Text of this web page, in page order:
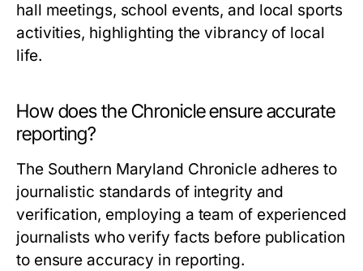
hall meetings, school events, and local sports
activities, highlighting the vibrancy of local
life.
How does the Chronicle ensure accurate
reporting?
The Southern Maryland Chronicle adheres to
journalistic standards of integrity and
verification, employing a team of experienced
journalists who verify facts before publication
to ensure accuracy in reporting.